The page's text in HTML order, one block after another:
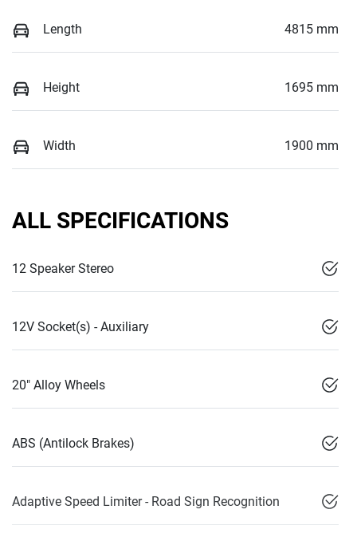
Length 4815 mm
Height 1695 mm
Width 1900 mm
ALL SPECIFICATIONS
12 Speaker Stereo
12V Socket(s) - Auxiliary
20" Alloy Wheels
ABS (Antilock Brakes)
Adaptive Speed Limiter - Road Sign Recognition